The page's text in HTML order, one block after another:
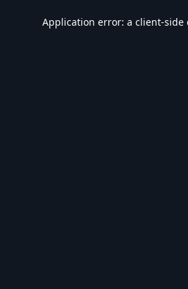
Application error: a client-side